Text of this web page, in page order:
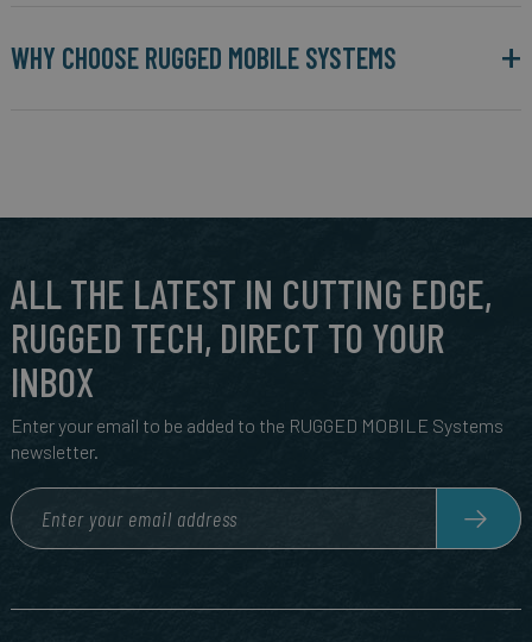
WHY CHOOSE RUGGED MOBILE SYSTEMS
ALL THE LATEST IN CUTTING EDGE,
RUGGED TECH, DIRECT TO YOUR
INBOX
Enter your email to be added to the RUGGED MOBILE Systems
newsletter.